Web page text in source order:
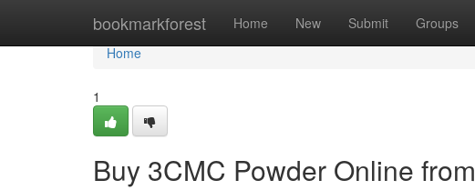
bookmarkforest Home New Submit Groups
Home
Home
1
Buy 3CMC Powder Online